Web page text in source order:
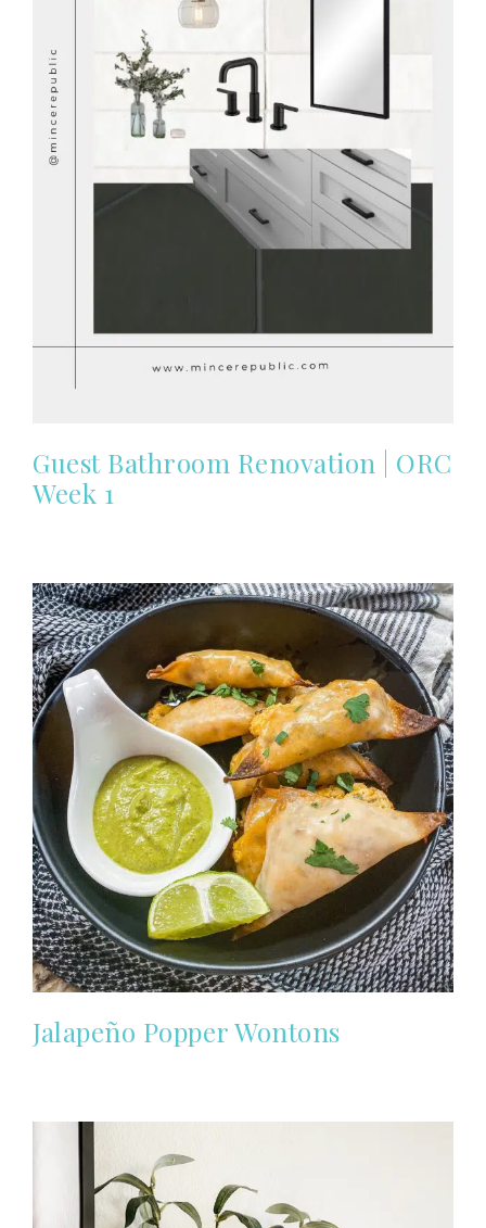
Guest Bathroom Renovation | ORC
Week 1
Jalapeño Popper Wontons